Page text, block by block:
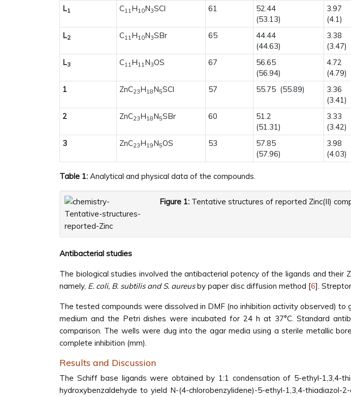
L1 C11H10N3SCl 61
52.44
(53.13)
3.97
(4.1)
L2 C11H10N3SBr 65
44.44
(44.63)
3.38
(3.47)
L3 C11H11N3OS 67
56.65
(56.94)
4.72
(4.79)
1 ZnC23H18N5SCl 57 55.75 (55.89)
3.36
(3.41)
2 ZnC23H18N5SBr 60
51.2
(51.31)
3.33
(3.42)
3 ZnC23H19N5OS 53
57.85
(57.96)
3.98
(4.03)
Table 1: Analytical and physical data of the compounds.
Figure 1:Tentative structures of reported Zinc(II)
Antibacterial studies
The biological studies involved the antibacterial potency of the ligands and
namely, E. coli, B. subtilis and S. aureusby paper disc diffusion method [6].
The tested compounds were dissolved in DMF (no inhibition activity observed)
medium and the Petri dishes were incubated for 24 h at 37°C. Standard
comparison. The wells were dug into the agar media using a sterile metallic
complete inhibition (mm).
Results and Discussion
The Schiff base ligands were obtained by 1:1 condensation of 5-ethyl-1,3,4-
hydroxybenzaldehyde to yield N-(4-chlorobenzylidene)-5-ethyl-1,3,4-thiadiazol-